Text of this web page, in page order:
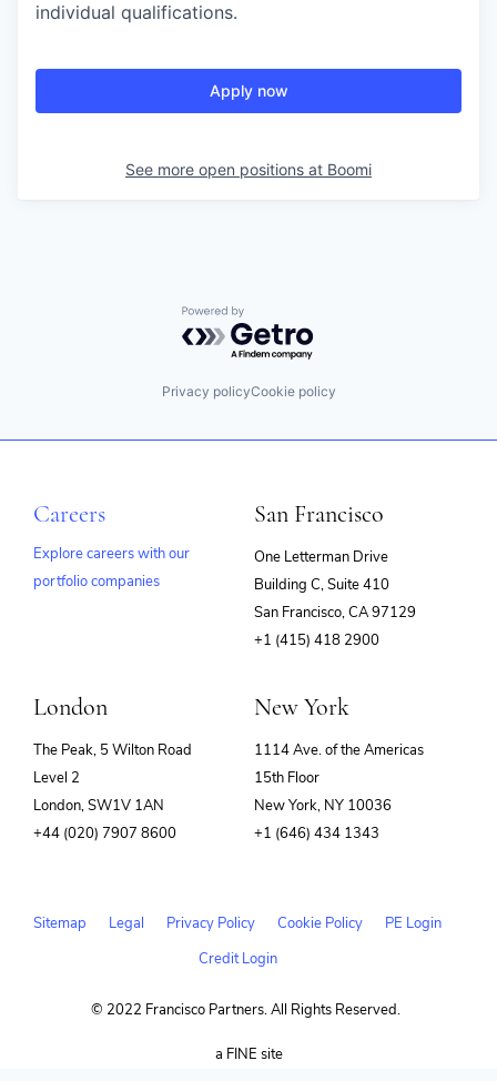
individual qualifications.
Apply now
See more open positions at Boomi
Powered by Getro.com
Privacy policyCookie policy
Careers
Explore careers with our
portfolio companies
San Francisco
One Letterman Drive
Building C, Suite 410
San Francisco, CA 97129
+1 (415) 418 2900
London
The Peak, 5 Wilton Road
Level 2
London, SW1V 1AN
+44 (020) 7907 8600
New York
1114 Ave. of the Americas
15th Floor
New York, NY 10036
+1 (646) 434 1343
Sitemap Legal Privacy Policy Cookie Policy
PE Login
Credit Login
© 2022 Francisco Partners. All Rights Reserved.
a FINE site(opens